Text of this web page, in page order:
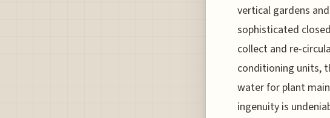
vertical gardens
sophisticated
collect and re-
conditioning units,
water for plant
ingenuity is